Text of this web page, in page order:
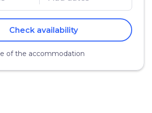
Check availability
of the accommodation